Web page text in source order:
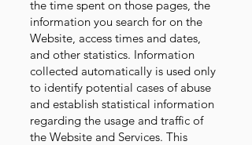
the time spent on those pages, the
information you search for on the
Website, access times and dates,
and other statistics. Information
collected automatically is used only
to identify potential cases of abuse
and establish statistical information
regarding the usage and traffic of
the Website and Services. This